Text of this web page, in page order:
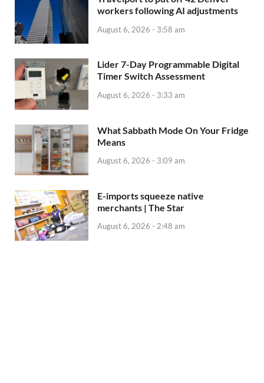
workers following AI adjustments
August 6, 2026 - 3:58 am
Lider 7-Day Programmable Digital
Timer Switch Assessment
August 6, 2026 - 3:33 am
What Sabbath Mode On Your Fridge
Means
August 6, 2026 - 3:09 am
E-imports squeeze native
merchants | The Star
August 6, 2026 - 2:48 am